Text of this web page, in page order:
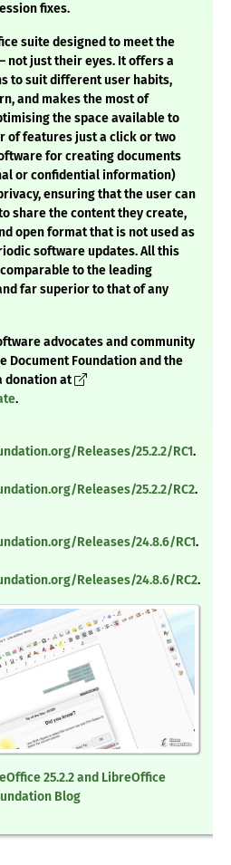
fixes.
suite designed to meet the
not just their eyes. It offers a
to suit different user habits,
and makes the most of
the space available to
of features just a click or two
for creating documents
or confidential information)
ensuring that the user can
share the content they create,
open format that is not used as
software updates. All this
to the leading
far superior to that of any
advocates and community
Document Foundation and the
donation at
.
Releases/25.2.2/RC1.
Releases/25.2.2/RC2.
Releases/24.8.6/RC1.
Releases/24.8.6/RC2.
25.2.2 and LibreOffice
Blog